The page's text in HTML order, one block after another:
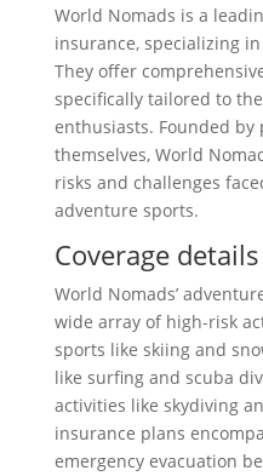
World Nomads is a
insurance, specializing
They offer
specifically tailored to
enthusiasts. Founded by
themselves, World
risks and challenges
adventure sports.
Coverage details
World Nomads’
wide array of high-risk
sports like skiing and
like surfing and scuba
activities like skydiving
insurance plans
emergency evacuation